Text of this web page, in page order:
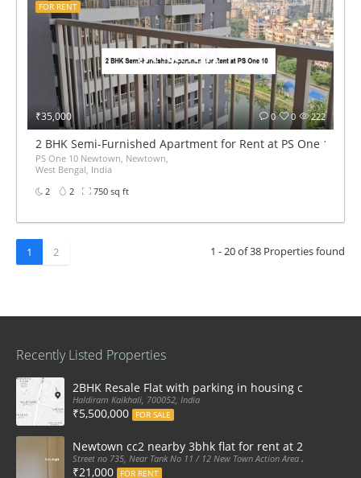
₹35,000 222
0
0
FOR RENT
2 BHK Semi-Furnished Apartment for Rent at PS One 10
PS One 10 Newtown, Newtown,
West Bengal, India
2
2 750 sq ft
1 2 1 - 20 of 38 Properties found
Recently Listed Properties
2BHK Resale Flat with parking in housing complex
Haldiram Kaikhali, 700052, India
₹5,500,000 FOR SALE
Newtown cc2 nearby 3bhk flat for rent at 21k pm
Street no 735, Near Tank No 11 / 12 New Town Action Area 2D Near
₹21,000 FOR RENT